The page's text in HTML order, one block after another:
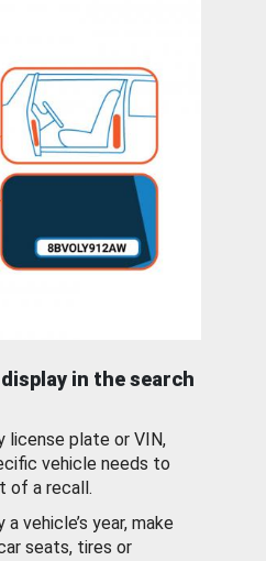
in the search
license plate or VIN,
vehicle needs to
of a recall.
vehicle’s year, make
seats, tires or